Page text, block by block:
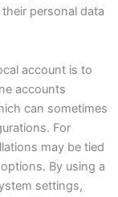
personal data
account is to
accounts
can sometimes
For
may be tied
By using a
settings,